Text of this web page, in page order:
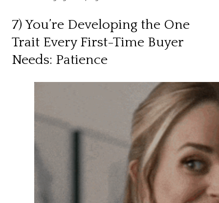
7) You’re Developing the One
Trait Every First-Time Buyer
Needs: Patience